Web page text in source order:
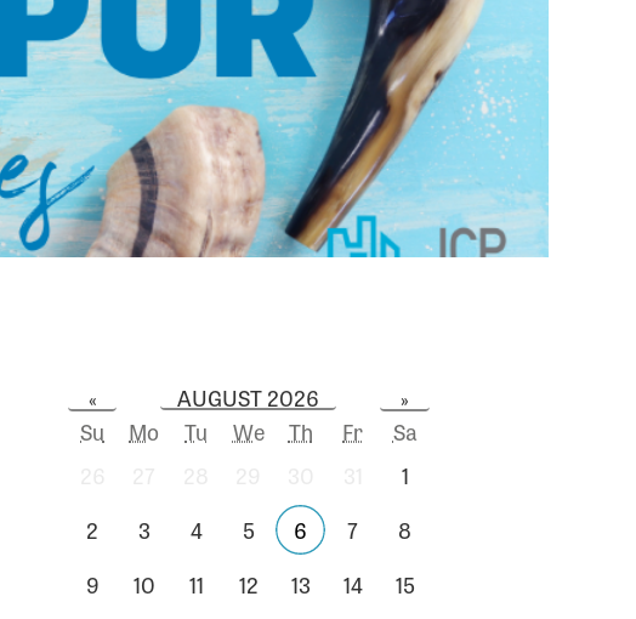
« AUGUST 2026 »
Su Mo Tu We Th Fr
Sa
1
2
3 4 5 6 7
8
9
10 11 12 13 14
15